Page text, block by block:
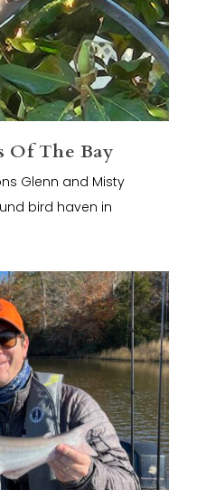
Of The Bay
Glenn and Misty
bird haven in